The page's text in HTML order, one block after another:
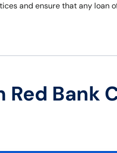
and ensure that any loan
Bank